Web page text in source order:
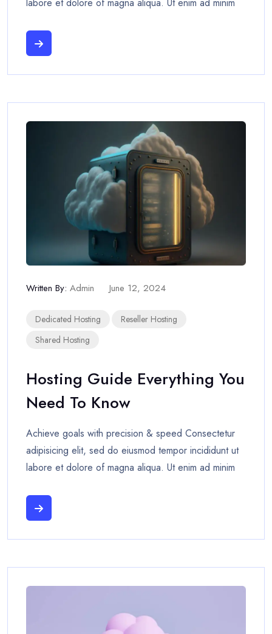
labore et dolore of magna aliqua. Ut enim ad minim
Written By: Admin June 12, 2024
Dedicated Hosting
Reseller Hosting
Shared Hosting
Hosting Guide Everything You
Need To Know
Achieve goals with precision & speed Consectetur
adipisicing elit, sed do eiusmod tempor incididunt ut
labore et dolore of magna aliqua. Ut enim ad minim